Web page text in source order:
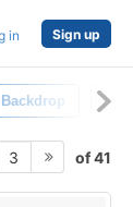
in Sign up
Backdrop
3 of 41